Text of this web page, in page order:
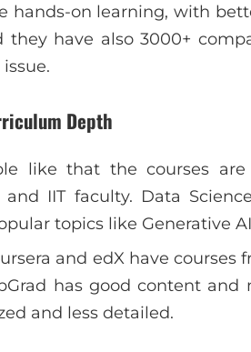
hands-on learning, with
have also 3000+
Depth
like that the courses
IIT faculty. Data
topics like Generative
and edX have
has good content
and less detailed.